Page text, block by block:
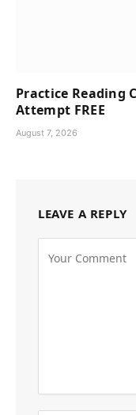
Practice Reading
Attempt FREE
August 7, 2026
LEAVE A REPLY